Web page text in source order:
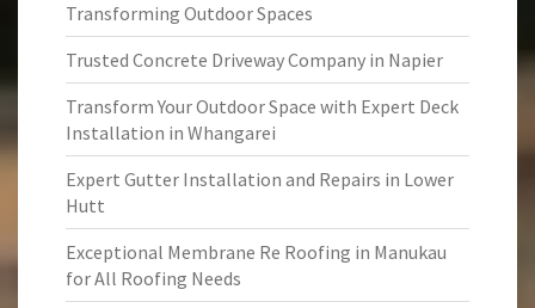
Transforming Outdoor Spaces
Trusted Concrete Driveway Company in Napier
Transform Your Outdoor Space with Expert Deck
Installation in Whangarei
Expert Gutter Installation and Repairs in Lower
Hutt
Exceptional Membrane Re Roofing in Manukau
for All Roofing Needs